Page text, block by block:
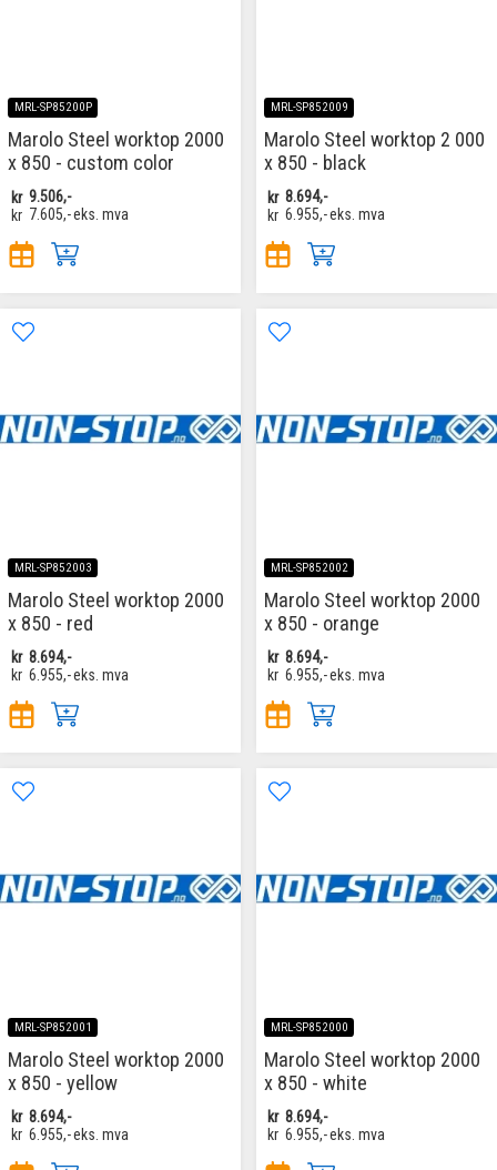
MRL-SP85200P
Marolo Steel worktop 2000
x 850 - custom color
kr 9.506,-
kr 7.605,-eks. mva
MRL-SP852009
Marolo Steel worktop 2 000
x 850 - black
kr 8.694,-
kr 6.955,-eks. mva
MRL-SP852003
Marolo Steel worktop 2000
x 850 - red
kr 8.694,-
kr 6.955,-eks. mva
MRL-SP852002
Marolo Steel worktop 2000
x 850 - orange
kr 8.694,-
kr 6.955,-eks. mva
MRL-SP852001
Marolo Steel worktop 2000
x 850 - yellow
kr 8.694,-
kr 6.955,-eks. mva
MRL-SP852000
Marolo Steel worktop 2000
x 850 - white
kr 8.694,-
kr 6.955,-eks. mva